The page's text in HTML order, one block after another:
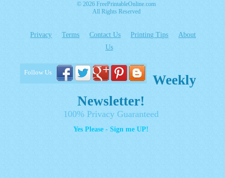
© 2026 FreePrintableOnline.com
All Rights Reserved
Privacy Terms Contact Us Printing Tips
About
Us
Follow Us
Weekly
Newsletter!
100% Privacy Guaranteed
Yes Please - Sign me UP!